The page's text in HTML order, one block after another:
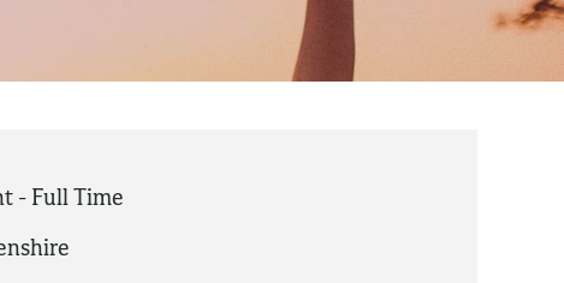
- Full Time